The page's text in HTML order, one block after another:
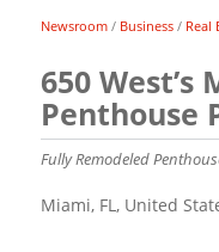
Newsroom / Business / Real
650
Penthouse
Fully Remodeled
Miami, FL, United